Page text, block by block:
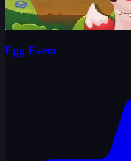
Egg Farm